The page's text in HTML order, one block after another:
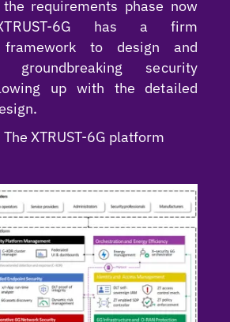
requirements phase now
6G has a firm
framework to design and
security
up with the detailed
XTRUST-6G platform